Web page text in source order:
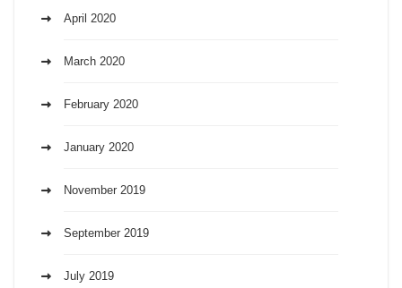
April 2020
March 2020
February 2020
January 2020
November 2019
September 2019
July 2019